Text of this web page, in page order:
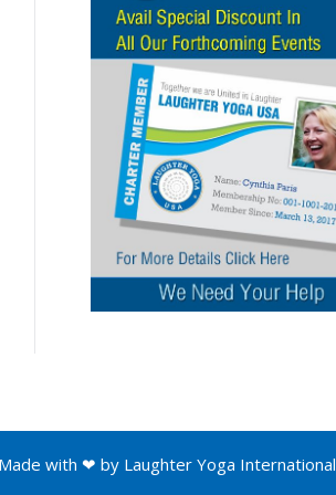
Made with ❤ by Laughter Yoga International